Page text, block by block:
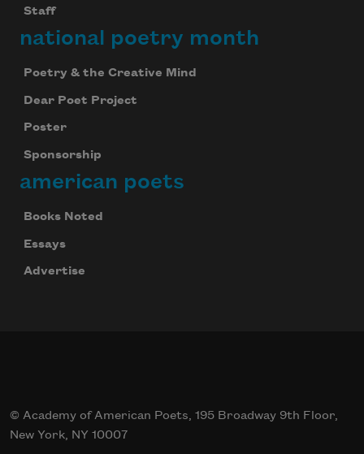
Staff
national poetry month
Poetry & the Creative Mind
Dear Poet Project
Poster
Sponsorship
american poets
Books Noted
Essays
Advertise
© Academy of American Poets, 195 Broadway 9th Floor,
New York, NY 10007